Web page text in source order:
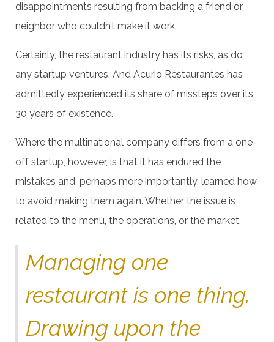
disappointments resulting from backing a friend or
neighbor who couldn’t make it work.
Certainly, the restaurant industry has its risks, as do
any startup ventures. And Acurio Restaurantes has
admittedly experienced its share of missteps over its
30 years of existence.
Where the multinational company differs from a one-
off startup, however, is that it has endured the
mistakes and, perhaps more importantly, learned how
to avoid making them again. Whether the issue is
related to the menu, the operations, or the market.
Managing one
restaurant is one thing.
Drawing upon the